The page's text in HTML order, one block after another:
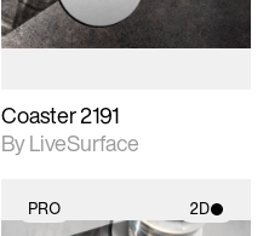
Coaster 2191
By LiveSurface
PRO 2D